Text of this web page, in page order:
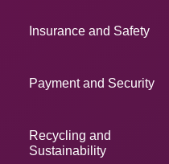
Insurance and Safety
Payment and Security
Recycling and
Sustainability